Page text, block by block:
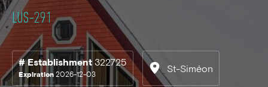
LUS-291
# Establishment 322725
Expiration 2026-12-03
St-Siméon